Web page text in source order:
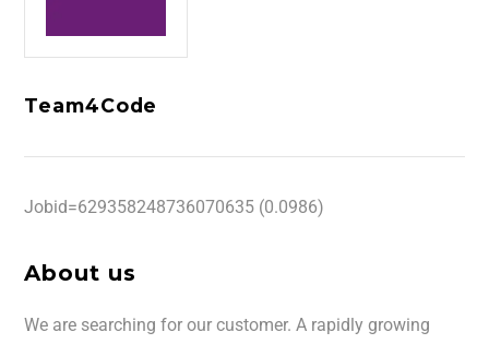
Team4Code
Jobid=629358248736070635 (0.0986)
About us
We are searching for our customer. A rapidly growing